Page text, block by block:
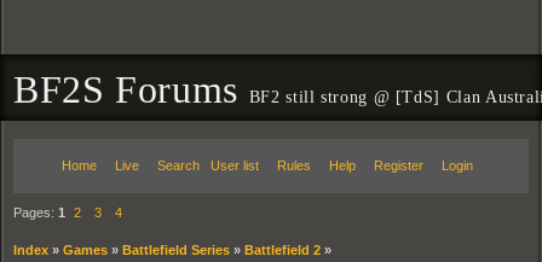
BF2S Forums BF2 still strong @ [TdS] Clan
Home Live Search User list Rules Help Register Login
Pages: 1 2 3 4
Index » Games » Battlefield Series » Battlefield 2 »